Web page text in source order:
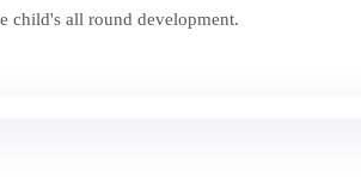
child's all round development.